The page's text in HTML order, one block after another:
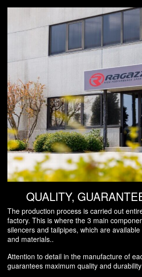
QUALITY,
The production process is carried out
factory. This is where the 3 main
silencers and tailpipes, which are
and materials..
Attention to detail in the manufacture of
guarantees maximum quality and